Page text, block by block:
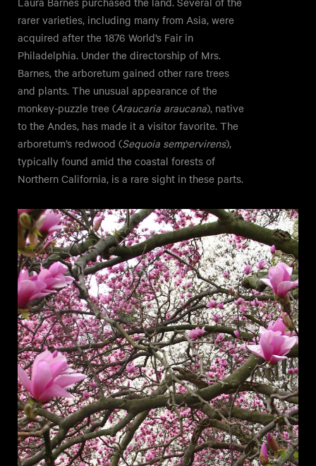
rarer varieties, including many from Asia, were
acquired after the 1876 World’s Fair in
Philadelphia. Under the directorship of Mrs.
Barnes, the arboretum gained other rare trees
and plants. The unusual appearance of the
monkey-puzzle tree (Araucaria araucana), native
to the Andes, has made it a visitor favorite. The
arboretum’s redwood (Sequoia sempervirens),
typically found amid the coastal forests of
Northern California, is a rare sight in these parts.